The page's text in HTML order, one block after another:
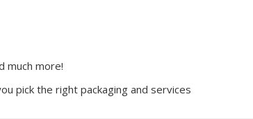
much more!
pick the right packaging and services